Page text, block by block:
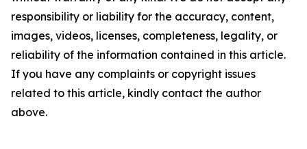
responsibility or liability for the accuracy, content,
images, videos, licenses, completeness, legality, or
reliability of the information contained in this article.
If you have any complaints or copyright issues
related to this article, kindly contact the author
above.